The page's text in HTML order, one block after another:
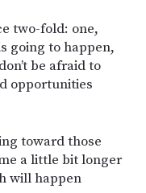
two-fold: one,
going to happen,
be afraid to
opportunities
toward those
a little bit longer
will happen